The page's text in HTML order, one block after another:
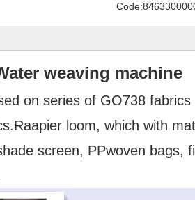
Code:
weaving machine
on series of GO738
loom, which with
screen, PPwoven bags,